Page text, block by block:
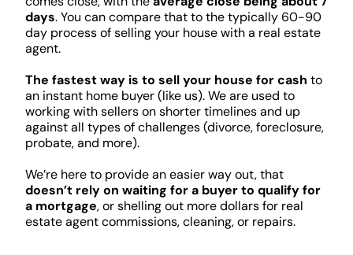
days. You can compare that to the typically 60-90
day process of selling your house with a real estate
agent.
The fastest way is to sell your house for cash to
an instant home buyer (like us). We are used to
working with sellers on shorter timelines and up
against all types of challenges (divorce, foreclosure,
probate, and more).
We’re here to provide an easier way out, that
doesn’t rely on waiting for a buyer to qualify for
a mortgage, or shelling out more dollars for real
estate agent commissions, cleaning, or repairs.